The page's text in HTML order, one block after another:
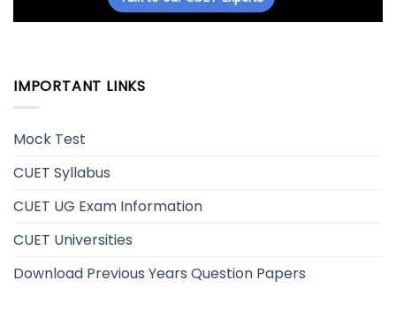
IMPORTANT LINKS
Mock Test
CUET Syllabus
CUET UG Exam Information
CUET Universities
Download Previous Years Question Papers